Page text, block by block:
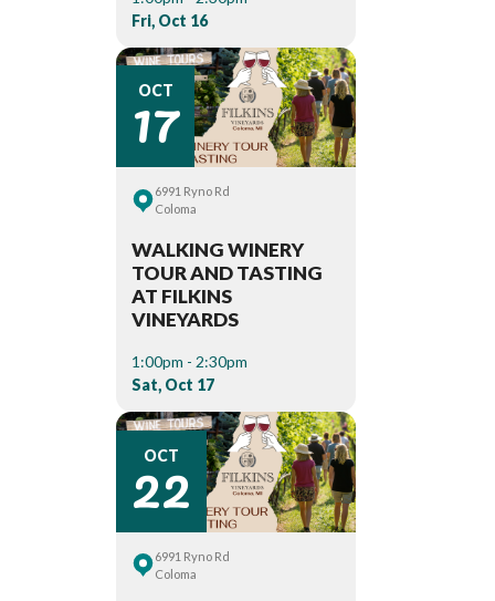
Fri, Oct 16
OCT
17
6991 Ryno Rd
Coloma
WALKING WINERY
TOUR AND TASTING
AT FILKINS
VINEYARDS
1:00pm - 2:30pm
Sat, Oct 17
OCT
22
6991 Ryno Rd
Coloma